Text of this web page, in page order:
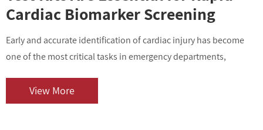
Cardiac Biomarker Screening
Early and accurate identification of cardiac injury has become
one of the most critical tasks in emergency departments,
diseases contin...
View More